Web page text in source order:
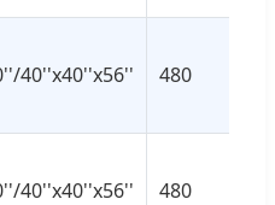
40''x40''x56'' 480
40''x40''x56'' 480